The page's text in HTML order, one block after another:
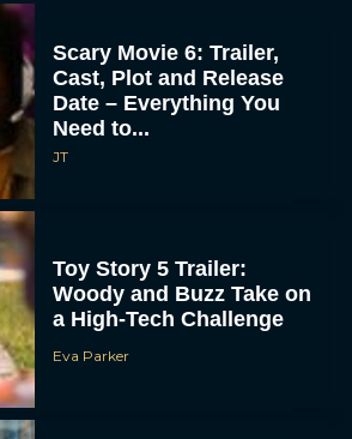
Scary Movie 6: Trailer,
Cast, Plot and Release
Date – Everything You
Need to...
JT
Toy Story 5 Trailer:
Woody and Buzz Take on
a High-Tech Challenge
Eva Parker